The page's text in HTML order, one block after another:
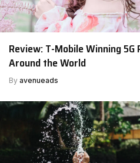
Review: T-Mobile Winning 5G
Around the World
By avenueads